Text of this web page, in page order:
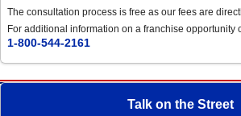
The consultation process is free as our fees are
For additional information on a franchise opportunity
1-800-544-2161
Talk on the Street